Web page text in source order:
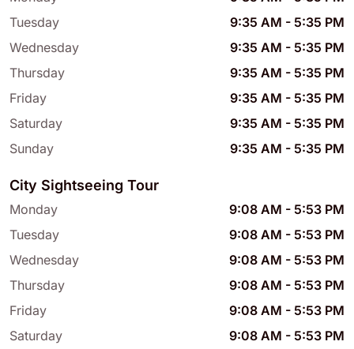
Tuesday
9:35 AM - 5:35 PM
Wednesday
9:35 AM - 5:35 PM
Thursday
9:35 AM - 5:35 PM
Friday
9:35 AM - 5:35 PM
Saturday
9:35 AM - 5:35 PM
Sunday
9:35 AM - 5:35 PM
City Sightseeing Tour
Monday 9:08 AM - 5:53 PM
Tuesday
9:08 AM - 5:53 PM
Wednesday
9:08 AM - 5:53 PM
Thursday
9:08 AM - 5:53 PM
Friday
9:08 AM - 5:53 PM
Saturday
9:08 AM - 5:53 PM